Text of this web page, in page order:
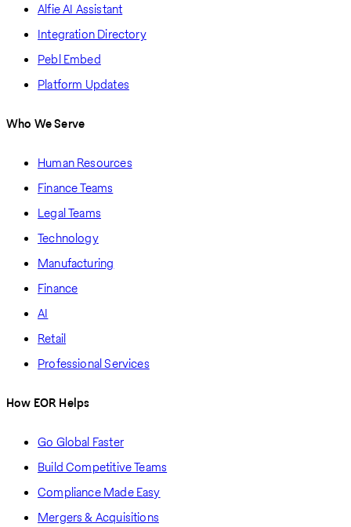
Alfie AI Assistant
Integration Directory
Pebl Embed
Platform Updates
Who We Serve
Human Resources
Finance Teams
Legal Teams
Technology
Manufacturing
Finance
AI
Retail
Professional Services
How EOR Helps
Go Global Faster
Build Competitive Teams
Compliance Made Easy
Mergers & Acquisitions